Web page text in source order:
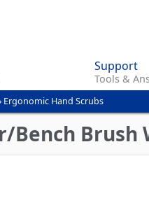
content
Support
Tools &
Ergonomic Hand Scrubs
Bench